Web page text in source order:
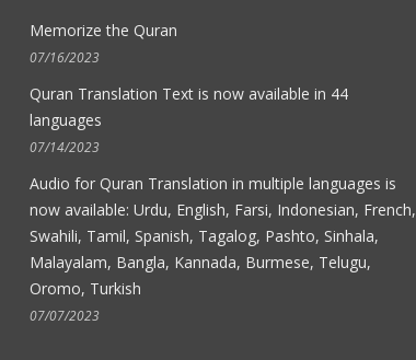
Memorize the Quran
07/16/2023
Quran Translation Text is now available in 44
languages
07/14/2023
Audio for Quran Translation in multiple languages is
now available: Urdu, English, Farsi, Indonesian, French,
Swahili, Tamil, Spanish, Tagalog, Pashto, Sinhala,
Malayalam, Bangla, Kannada, Burmese, Telugu,
Oromo, Turkish
07/07/2023